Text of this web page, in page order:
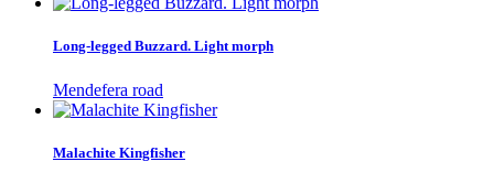
Long-legged Buzzard. Light morph
Mendefera road
Malachite Kingfisher